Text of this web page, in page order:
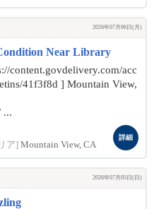
2026年07月06日(月)
Near Library
content.govdelivery.com/acc
41f3f8d ] Mountain View,
...
ア] Mountain View, CA
詳細
2026年07月05日(日)